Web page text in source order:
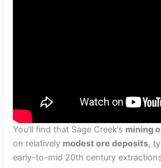
You’ll find that Sage Creek’s mining
on relatively modest ore deposits,
early-to-mid 20th century